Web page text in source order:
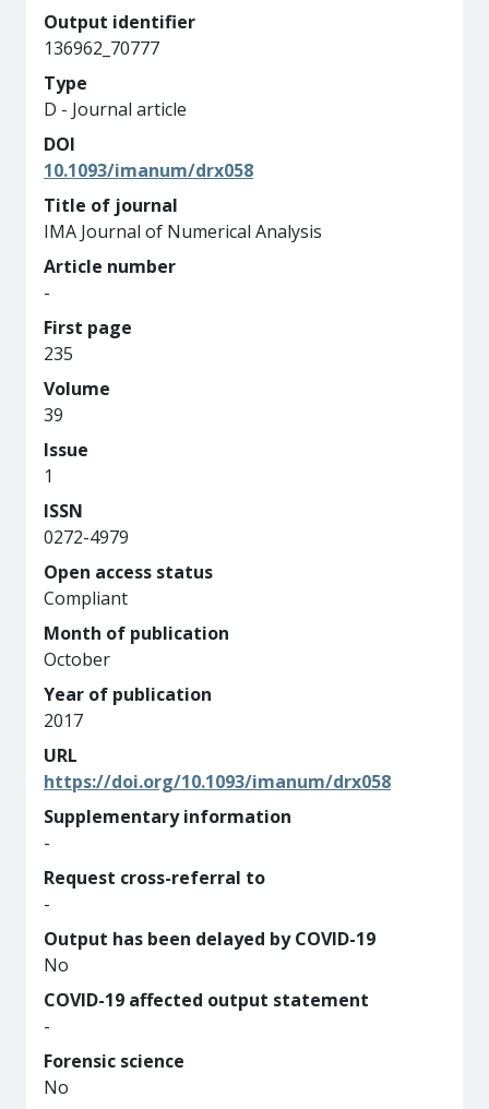
Output identifier
136962_70777
Type
D - Journal article
DOI
10.1093/imanum/drx058
Title of journal
IMA Journal of Numerical Analysis
Article number
-
First page
235
Volume
39
Issue
1
ISSN
0272-4979
Open access status
Compliant
Month of publication
October
Year of publication
2017
URL
https://doi.org/10.1093/imanum/drx058
Supplementary information
-
Request cross-referral to
-
Output has been delayed by COVID-19
No
COVID-19 affected output statement
-
Forensic science
No